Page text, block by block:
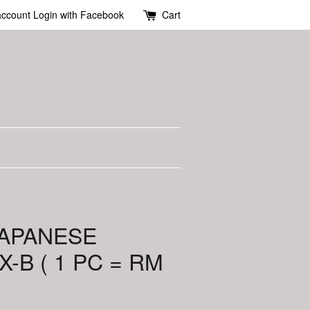
Login with Facebook Cart
B ( 1 PC = RM